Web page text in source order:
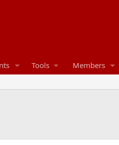
Tools Members